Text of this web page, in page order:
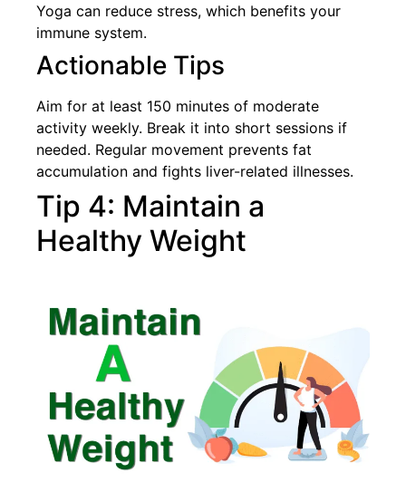
Yoga can reduce stress, which benefits your
immune system.
Actionable Tips
Aim for at least 150 minutes of moderate
activity weekly. Break it into short sessions if
needed. Regular movement prevents fat
accumulation and fights liver-related illnesses.
Tip 4: Maintain a
Healthy Weight